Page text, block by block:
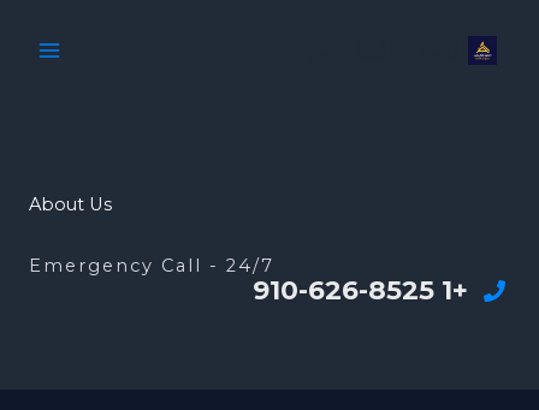
About Us
Emergency Call - 24/7
+1 910-626-8525